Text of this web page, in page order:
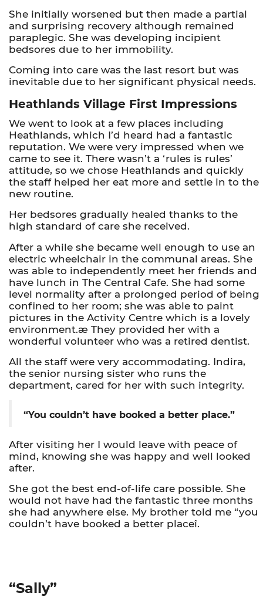
She initially worsened but then made a partial
and surprising recovery although remained
paraplegic. She was developing incipient
bedsores due to her immobility.
Coming into care was the last resort but was
inevitable due to her significant physical needs.
Heathlands Village First Impressions
We went to look at a few places including
Heathlands, which I’d heard had a fantastic
reputation. We were very impressed when we
came to see it. There wasn’t a ‘rules is rules’
attitude, so we chose Heathlands and quickly
the staff helped her eat more and settle in to the
new routine.
Her bedsores gradually healed thanks to the
high standard of care she received.
After a while she became well enough to use an
electric wheelchair in the communal areas. She
was able to independently meet her friends and
have lunch in The Central Cafe. She had some
level normality after a prolonged period of being
confined to her room; she was able to paint
pictures in the Activity Centre which is a lovely
environment.æ They provided her with a
wonderful volunteer who was a retired dentist.
All the staff were very accommodating. Indira,
the senior nursing sister who runs the
department, cared for her with such integrity.
“You couldn’t have booked a better place.”
After visiting her I would leave with peace of
mind, knowing she was happy and well looked
after.
She got the best end-of-life care possible. She
would not have had the fantastic three months
she had anywhere else. My brother told me “you
couldn’t have booked a better placeî.
“Sally”